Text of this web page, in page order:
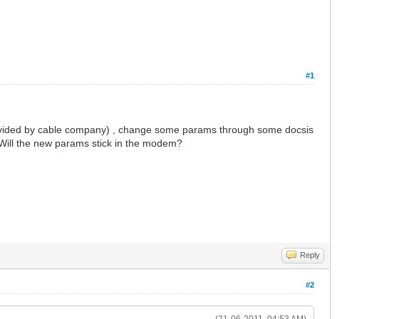
#1
by cable company) , change some params through some docsis
the new params stick in the modem?
Reply
#2